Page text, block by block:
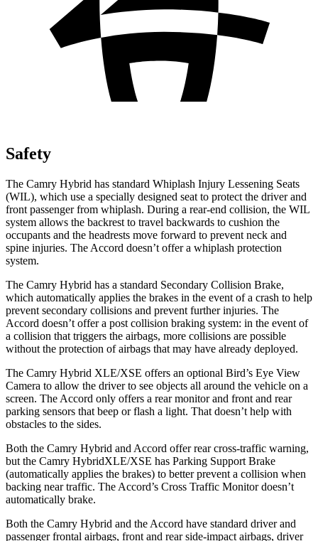
Safety
The Camry Hybrid has standard Whiplash Injury Lessening Seats
(WIL), which use a specially designed seat to protect the driver and
front passenger from whiplash. During a rear-end collision, the WIL
system allows the backrest to travel backwards to cushion the
occupants and the headrests move forward to prevent neck and
spine injuries. The Accord doesn’t offer a whiplash protection
system.
The Camry Hybrid has a standard Secondary Collision Brake,
which automatically applies the brakes in the event of a crash to help
prevent secondary collisions and prevent further injuries. The
Accord doesn’t offer a post collision braking system: in the event of
a collision that triggers the airbags, more collisions are possible
without the protection of airbags that may have already deployed.
The Camry Hybrid XLE/XSE offers an optional Bird’s Eye View
Camera to allow the driver to see objects all around the vehicle on a
screen. The Accord only offers a rear monitor and front and rear
parking sensors that beep or flash a light. That doesn’t help with
obstacles to the sides.
Both the Camry Hybrid and Accord offer rear cross-traffic warning,
but the Camry HybridXLE/XSE has Parking Support Brake
(automatically applies the brakes) to better prevent a collision when
backing near traffic. The Accord’s Cross Traffic Monitor doesn’t
automatically brake.
Both the Camry Hybrid and the Accord have standard driver and
passenger frontal airbags, front and rear side-impact airbags, driver